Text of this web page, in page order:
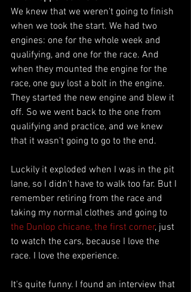
We knew that we weren't going to finish
when we took the start. We had two
engines: one for the whole week and
qualifying, and one for the race. And
when they mounted the engine for the
race, one guy lost a bolt in the engine.
They started the new engine and blew it
off. So we went back to the one from
qualifying and practice, and we knew
that it wasn't going to go to the end.
Luckily it exploded when I was in the pit
lane, so I didn't have to walk too far. But I
remember retiring from the race and
taking my normal clothes and going to
the Dunlop chicane, the first corner, just
to watch the cars, because I love the
race. I love the experience.
It's quite funny. I found an interview that